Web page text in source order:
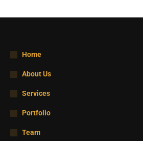
Home
About Us
Services
Portfolio
Team